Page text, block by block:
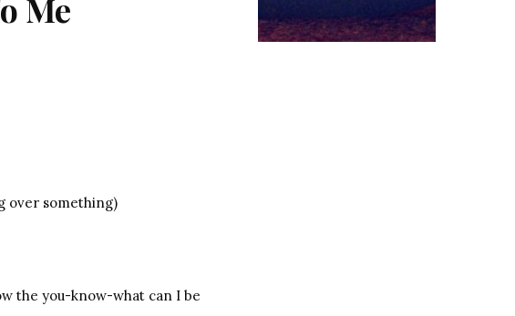
Me
over something)
the you-know-what can I be